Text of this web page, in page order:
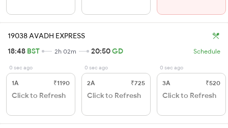
19038 AVADH EXPRESS
18:48 BST 2h 02m 20:50GD Schedule
0 sec ago
1A ₹1190
Click to Refresh
0 sec ago
2A ₹725
Click to Refresh
0 sec ago
3A ₹520
Click to Refresh